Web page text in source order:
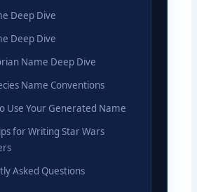
Deep Dive
Deep Dive
Name Deep Dive
Name Conventions
Use Your Generated Name
for Writing Star Wars
Asked Questions